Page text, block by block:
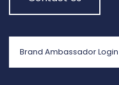
Brand Ambassador Login